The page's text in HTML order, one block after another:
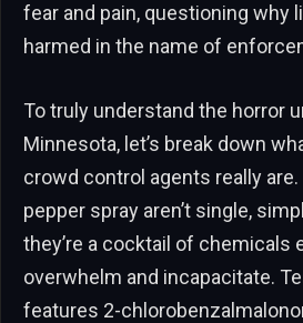
fear and pain, questioning why
harmed in the name of
To truly understand the horror
Minnesota, let’s break down
crowd control agents really are.
pepper spray aren’t single,
they’re a cocktail of chemicals
overwhelm and incapacitate.
features 2-